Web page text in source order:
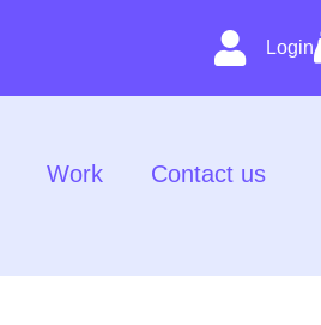
Login
Work Contact us